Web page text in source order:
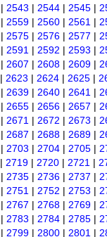
| 2543 | 2544 | 2545 |
| 2559 | 2560 | 2561 |
| 2575 | 2576 | 2577 |
| 2591 | 2592 | 2593 |
| 2607 | 2608 | 2609 |
| 2623 | 2624 | 2625 |
| 2639 | 2640 | 2641 |
| 2655 | 2656 | 2657 |
| 2671 | 2672 | 2673 |
| 2687 | 2688 | 2689 |
| 2703 | 2704 | 2705 |
| 2719 | 2720 | 2721 |
| 2735 | 2736 | 2737 |
| 2751 | 2752 | 2753 |
| 2767 | 2768 | 2769 |
| 2783 | 2784 | 2785 |
| 2799 | 2800 | 2801 |